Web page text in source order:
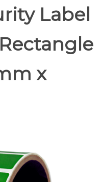
Label
x